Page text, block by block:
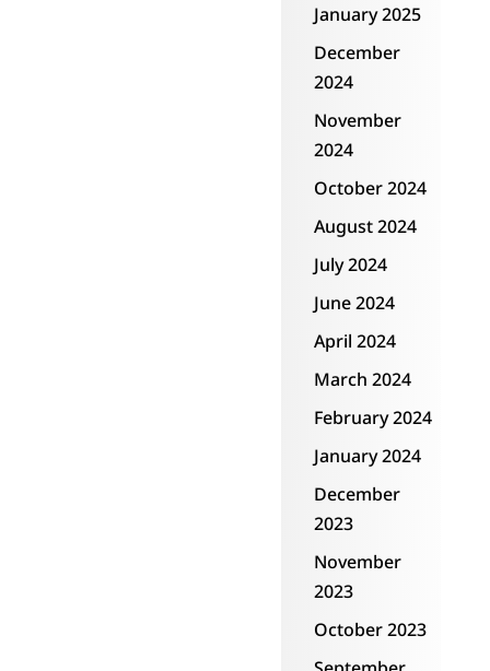
could have ever
imagined 15 years
ago.”
January 2025
December
2024
November
2024
October 2024
August 2024
July 2024
June 2024
April 2024
March 2024
February 2024
January 2024
December
2023
November
2023
October 2023